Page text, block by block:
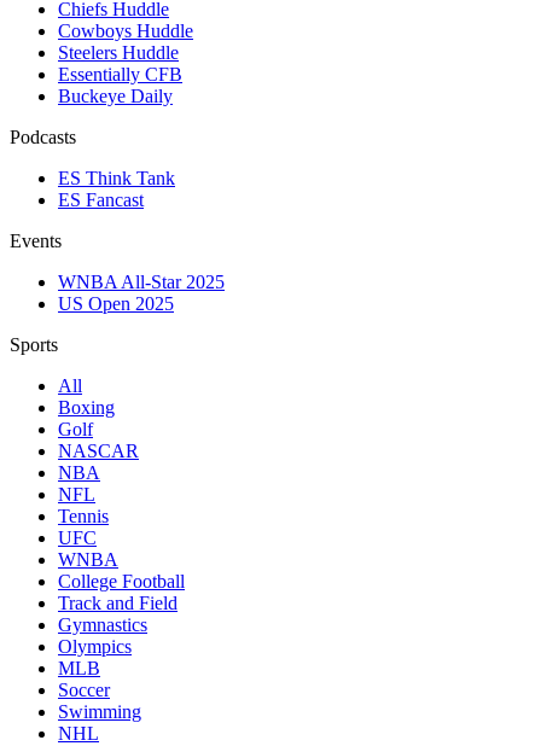
Chiefs Huddle
Cowboys Huddle
Steelers Huddle
Essentially CFB
Buckeye Daily
Podcasts
ES Think Tank
ES Fancast
Events
WNBA All-Star 2025
US Open 2025
Sports
All
Boxing
Golf
NASCAR
NBA
NFL
Tennis
UFC
WNBA
College Football
Track and Field
Gymnastics
Olympics
MLB
Soccer
Swimming
NHL